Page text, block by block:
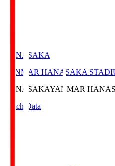
HANASAKA
YANMAR HANASAKA
HANASAKAYANMAR
Match Data